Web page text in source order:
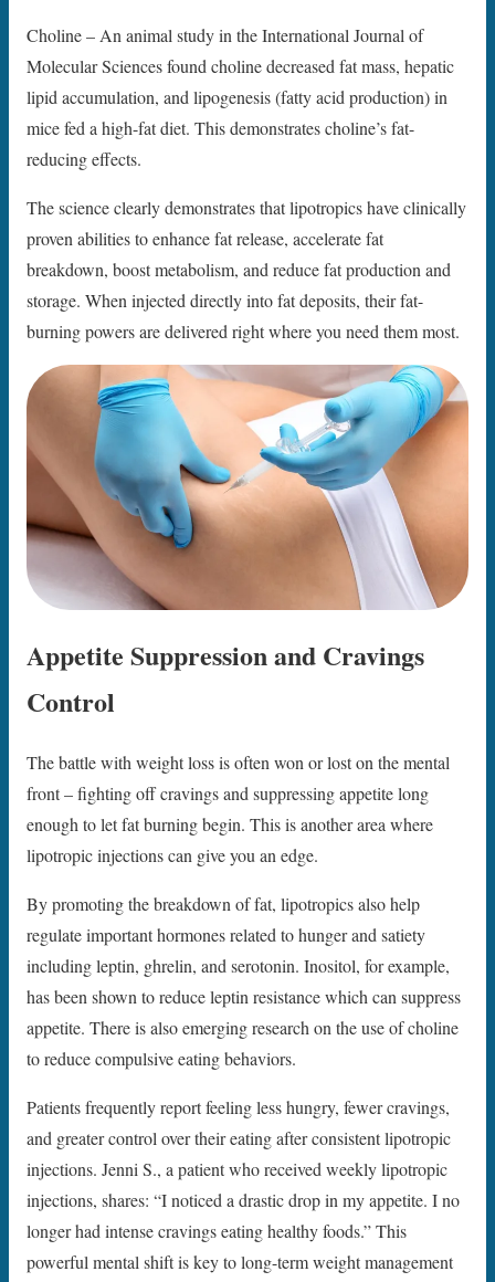
Choline – An animal study in the International Journal of
Molecular Sciences found choline decreased fat mass, hepatic
lipid accumulation, and lipogenesis (fatty acid production) in
mice fed a high-fat diet. This demonstrates choline’s fat-
reducing effects.
The science clearly demonstrates that lipotropics have clinically
proven abilities to enhance fat release, accelerate fat
breakdown, boost metabolism, and reduce fat production and
storage. When injected directly into fat deposits, their fat-
burning powers are delivered right where you need them most.
Appetite Suppression and Cravings
Control
The battle with weight loss is often won or lost on the mental
front – fighting off cravings and suppressing appetite long
enough to let fat burning begin. This is another area where
lipotropic injections can give you an edge.
By promoting the breakdown of fat, lipotropics also help
regulate important hormones related to hunger and satiety
including leptin, ghrelin, and serotonin. Inositol, for example,
has been shown to reduce leptin resistance which can suppress
appetite. There is also emerging research on the use of choline
to reduce compulsive eating behaviors.
Patients frequently report feeling less hungry, fewer cravings,
and greater control over their eating after consistent lipotropic
injections. Jenni S., a patient who received weekly lipotropic
injections, shares: “I noticed a drastic drop in my appetite. I no
longer had intense cravings eating healthy foods.” This
powerful mental shift is key to long-term weight management